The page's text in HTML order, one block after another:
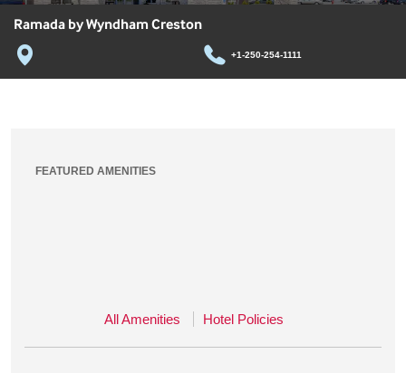
Ramada by Wyndham Creston
+1-250-254-1111
FEATURED AMENITIES
All Amenities Hotel Policies